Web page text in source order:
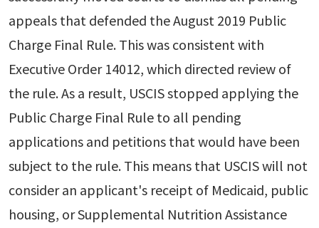
appeals that defended the August 2019 Public
Charge Final Rule. This was consistent with
Executive Order 14012, which directed review of
the rule. As a result, USCIS stopped applying the
Public Charge Final Rule to all pending
applications and petitions that would have been
subject to the rule. This means that USCIS will not
consider an applicant's receipt of Medicaid, public
housing, or Supplemental Nutrition Assistance